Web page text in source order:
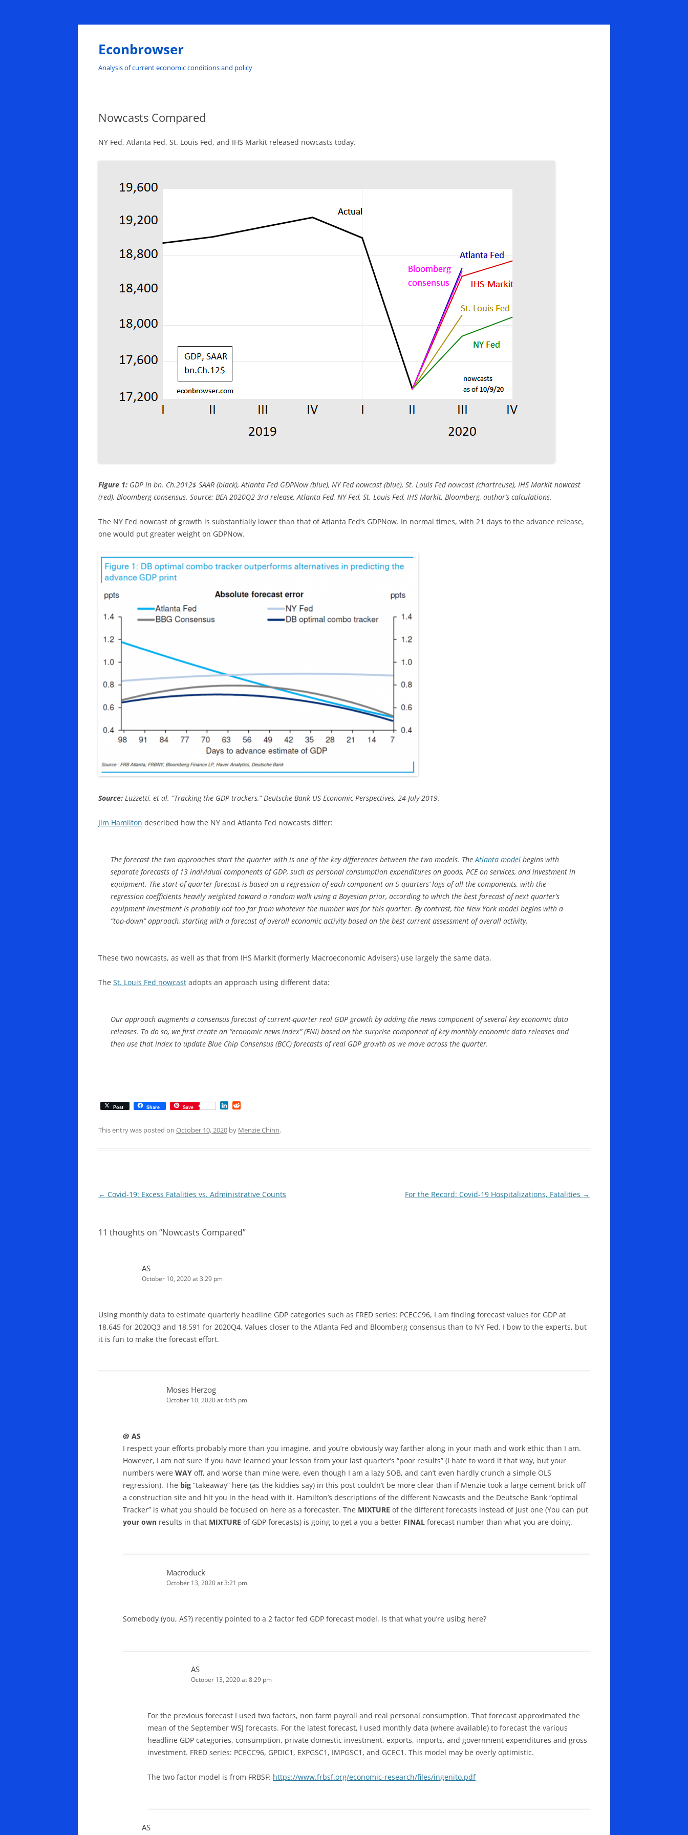
Skip
Econbrowser
Analysis of current economic conditions and policy
Nowcasts Compared
NY Fed, Atlanta Fed, St. Louis Fed, and IHS Markit released nowcasts today.
Figure 1: GDP in bn. Ch.2012$ SAAR (black), Atlanta Fed GDPNow (blue), NY Fed nowcast (blue), St. Louis Fed nowcast (chartreuse), IHS Markit nowcast
(red), Bloomberg consensus. Source: BEA 2020Q2 3rd release, Atlanta Fed, NY Fed, St. Louis Fed, IHS Markit, Bloomberg, author’s calculations.
The NY Fed nowcast of growth is substantially lower than that of Atlanta Fed’s GDPNow. In normal times, with 21 days to the advance release,
one would put greater weight on GDPNow.
Source: Luzzetti, et al. “Tracking the GDP trackers,” Deutsche Bank US Economic Perspectives, 24 July 2019.
Jim Hamilton described how the NY and Atlanta Fed nowcasts differ:
The forecast the two approaches start the quarter with is one of the key differences between the two models. TheAtlanta model begins with
separate forecasts of 13 individual components of GDP, such as personal consumption expenditures on goods, PCE on services, and investment in
equipment. The start-of-quarter forecast is based on a regression of each component on 5 quarters’ lags of all the components, with the
regression coefficients heavily weighted toward a random walk using a Bayesian prior, according to which the best forecast of next quarter’s
equipment investment is probably not too far from whatever the number was for this quarter. By contrast, the New York model begins with a
“top-down” approach, starting with a forecast of overall economic activity based on the best current assessment of overall activity.
These two nowcasts, as well as that from IHS Markit (formerly Macroeconomic Advisers) use largely the same data.
The St. Louis Fed nowcast adopts an approach using different data:
Our approach augments a consensus forecast of current-quarter real GDP growth by adding the news component of several key economic data
releases. To do so, we first create an “economic news index” (ENI) based on the surprise component of key monthly economic data releases and
then use that index to update Blue Chip Consensus (BCC) forecasts of real GDP growth as we move across the quarter.
Post Share Save
k d
This entry was posted on October 10, 2020 by Menzie Chinn.
Post
← Covid-19: Excess Fatalities vs. Administrative Counts For the Record: Covid-19 Hospitalizations, Fatalities →
11 thoughts on “Nowcasts Compared”
AS
October 10, 2020 at 3:29 pm
Using monthly data to estimate quarterly headline GDP categories such as FRED series: PCECC96, I am finding forecast values for GDP at
18,645 for 2020Q3 and 18,591 for 2020Q4. Values closer to the Atlanta Fed and Bloomberg consensus than to NY Fed. I bow to the experts, but
it is fun to make the forecast effort.
Moses Herzog
October 10, 2020 at 4:45 pm
@ AS
I respect your efforts probably more than you imagine. and you’re obviously way farther along in your math and work ethic than I am.
However, I am not sure if you have learned your lesson from your last quarter’s “poor results” (I hate to word it that way, but your
numbers were WAY off, and worse than mine were, even though I am a lazy SOB, and can’t even hardly crunch a simple OLS
regression). The big “takeaway” here (as the kiddies say) in this post couldn’t be more clear than if Menzie took a large cement brick off
a construction site and hit you in the head with it. Hamilton’s descriptions of the different Nowcasts and the Deutsche Bank “optimal
Tracker” is what you should be focused on here as a forecaster. The MIXTURE of the different forecasts instead of just one (You can put
your own results in that MIXTURE of GDP forecasts) is going to get a you a better FINAL forecast number than what you are doing.
Macroduck
October 13, 2020 at 3:21 pm
Somebody (you, AS?) recently pointed to a 2 factor fed GDP forecast model. Is that what you’re usibg here?
AS
October 13, 2020 at 8:29 pm
For the previous forecast I used two factors, non farm payroll and real personal consumption. That forecast approximated the
mean of the September WSJ forecasts. For the latest forecast, I used monthly data (where available) to forecast the various
headline GDP categories, consumption, private domestic investment, exports, imports, and government expenditures and gross
investment. FRED series: PCECC96, GPDIC1, EXPGSC1, IMPGSC1, and GCEC1. This model may be overly optimistic.
The two factor model is from FRBSF: https://www.frbsf.org/economic-research/files/ingenito.pdf
AS